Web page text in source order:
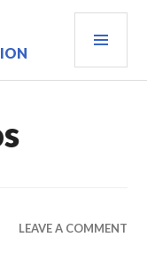
LEAVE A COMMENT